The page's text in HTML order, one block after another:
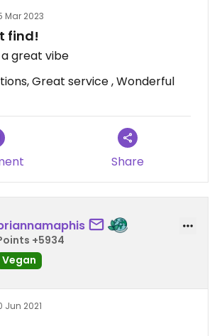
Mar 2023
find!
great vibe
Great service , Wonderful
Share
+5934
Vegan
Jun 2021